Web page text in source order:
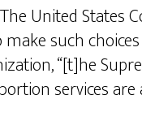
United States
such
“[t]he
services